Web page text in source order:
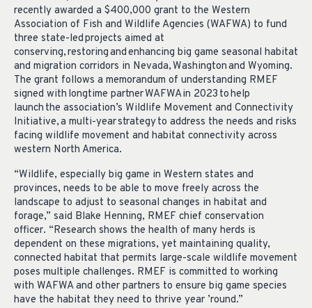
recently awarded a $400,000 grant to the Western
Association of Fish and Wildlife Agencies (WAFWA) to fund
three state-led projects aimed at
conserving, restoring and enhancing big game seasonal habitat
and migration corridors in Nevada, Washington and Wyoming.
The grant follows a memorandum of understanding RMEF
signed with longtime partner WAFWA in 2023 to help
launch the association’s Wildlife Movement and Connectivity
Initiative, a multi-year strategy to address the needs and risks
facing wildlife movement and habitat connectivity across
western North America.
“Wildlife, especially big game in Western states and
provinces, needs to be able to move freely across the
landscape to adjust to seasonal changes in habitat and
forage,” said Blake Henning, RMEF chief conservation
officer. “Research shows the health of many herds is
dependent on these migrations, yet maintaining quality,
connected habitat that permits large-scale wildlife movement
poses multiple challenges. RMEF is committed to working
with WAFWA and other partners to ensure big game species
have the habitat they need to thrive year ’round.”